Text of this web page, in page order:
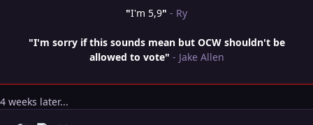
"I'm 5,9" - Ry
"I'm sorry if this sounds mean but OCW shouldn't be
allowed to vote" - Jake Allen
4 weeks later...